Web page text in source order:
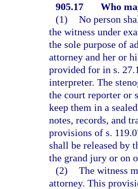
905.17
Who
(1) No person
the witness under
the sole purpose of
attorney and her or
provided for in s.
interpreter. The
the court reporter or
keep them in a
notes, records, and
provisions of s.
shall be released by
the grand jury or on
(2) The witness
attorney. This